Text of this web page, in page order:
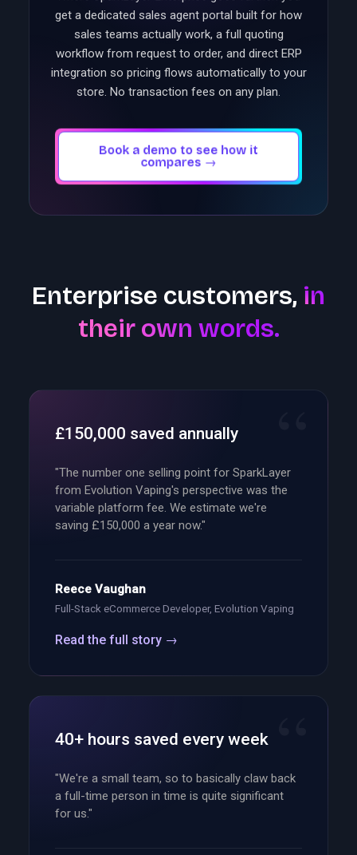
get a dedicated sales agent portal built for how
sales teams actually work, a full quoting
workflow from request to order, and direct ERP
integration so pricing flows automatically to your
store. No transaction fees on any plan.
Book a demo to see how it
compares →
Enterprise customers, in
their own words.
£150,000 saved annually
"The number one selling point for SparkLayer
from Evolution Vaping's perspective was the
variable platform fee. We estimate we're
saving £150,000 a year now."
Reece Vaughan
Full-Stack eCommerce Developer, Evolution Vaping
Read the full story →
40+ hours saved every week
"We're a small team, so to basically claw back
a full-time person in time is quite significant
for us."